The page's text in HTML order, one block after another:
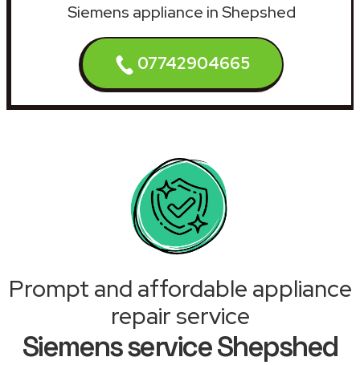
Siemens appliance in Shepshed
07742904665
Prompt and affordable appliance
repair service
Siemens service Shepshed